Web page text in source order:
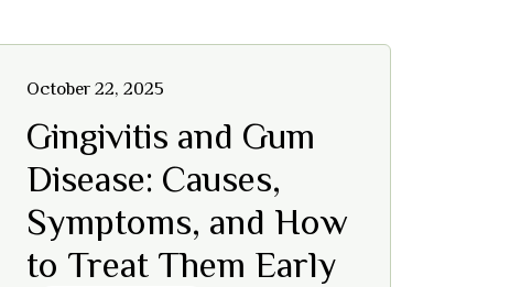
October 22, 2025
Gingivitis and Gum
Disease: Causes,
Symptoms, and How
to Treat Them Early